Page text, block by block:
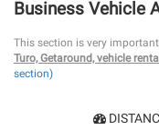
Business Vehicle
This section is very
Turo, Getaround, vehicle
section)